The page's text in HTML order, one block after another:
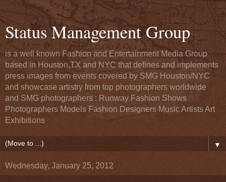
Status Management Group
is a well known Fashion and Entertainment Media Group
based in Houston,TX and NYC that defines and implements
press images from events covered by SMG Houston/NYC
and showcase artistry from top photographers worldwide
and SMG photographers : Runway Fashion Shows
Photographers Models Fashion Designers Music Artists Art
Exhibitions
▼
Wednesday, January 25, 2012